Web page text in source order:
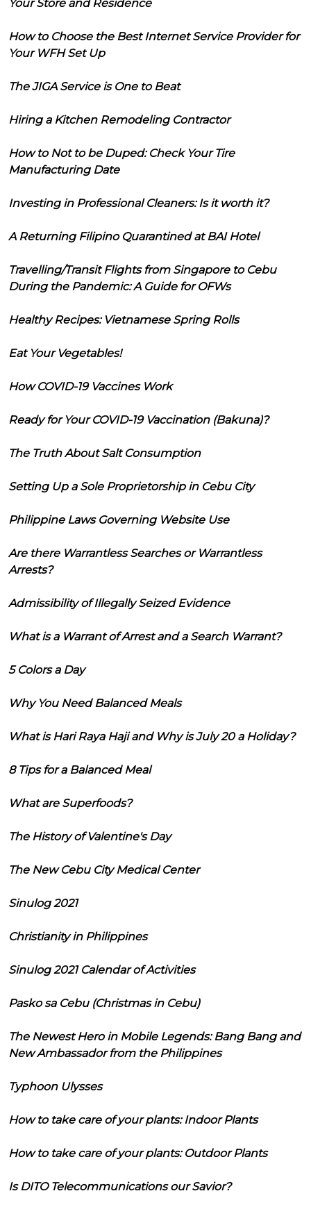
Your Store and Residence
How to Choose the Best Internet Service Provider for
Your WFH Set Up
The JIGA Service is One to Beat
Hiring a Kitchen Remodeling Contractor
How to Not to be Duped: Check Your Tire
Manufacturing Date
Investing in Professional Cleaners: Is it worth it?
A Returning Filipino Quarantined at BAI Hotel
Travelling/Transit Flights from Singapore to Cebu
During the Pandemic: A Guide for OFWs
Healthy Recipes: Vietnamese Spring Rolls
Eat Your Vegetables!
How COVID-19 Vaccines Work
Ready for Your COVID-19 Vaccination (Bakuna)?
The Truth About Salt Consumption
Setting Up a Sole Proprietorship in Cebu City
Philippine Laws Governing Website Use
Are there Warrantless Searches or Warrantless
Arrests?
Admissibility of Illegally Seized Evidence
What is a Warrant of Arrest and a Search Warrant?
5 Colors a Day
Why You Need Balanced Meals
What is Hari Raya Haji and Why is July 20 a Holiday?
8 Tips for a Balanced Meal
What are Superfoods?
The History of Valentine's Day
The New Cebu City Medical Center
Sinulog 2021
Christianity in Philippines
Sinulog 2021 Calendar of Activities
Pasko sa Cebu (Christmas in Cebu)
The Newest Hero in Mobile Legends: Bang Bang and
New Ambassador from the Philippines
Typhoon Ulysses
How to take care of your plants: Indoor Plants
How to take care of your plants: Outdoor Plants
Is DITO Telecommunications our Savior?